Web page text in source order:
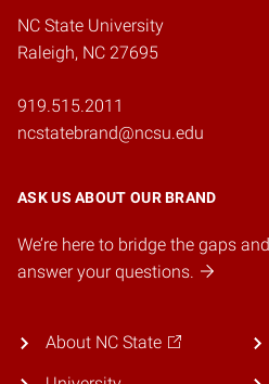
NC State University
Raleigh, NC 27695
919.515.2011
ncstatebrand@ncsu.edu
ASK US ABOUT OUR BRAND
We’re here to bridge the gaps and
answer your questions.
About NC State